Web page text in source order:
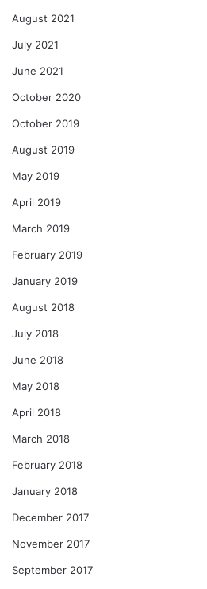
August 2021
July 2021
June 2021
October 2020
October 2019
August 2019
May 2019
April 2019
March 2019
February 2019
January 2019
August 2018
July 2018
June 2018
May 2018
April 2018
March 2018
February 2018
January 2018
December 2017
November 2017
September 2017